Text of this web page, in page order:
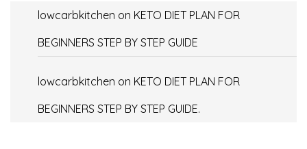
lowcarbkitchen on KETO DIET PLAN FOR
BEGINNERS STEP BY STEP GUIDE
lowcarbkitchen on KETO DIET PLAN FOR
BEGINNERS STEP BY STEP GUIDE.